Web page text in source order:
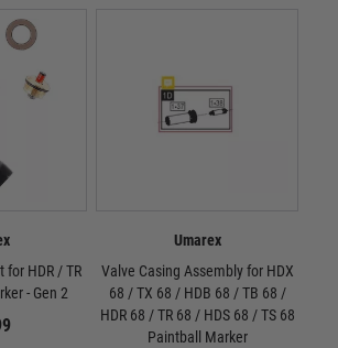
for HDR / TR
- Gen 2
Umarex
Valve Casing Assembly for HDX
68 / TX 68 / HDB 68 / TB 68 /
HDR 68 / TR 68 / HDS 68 / TS 68
Paintball Marker